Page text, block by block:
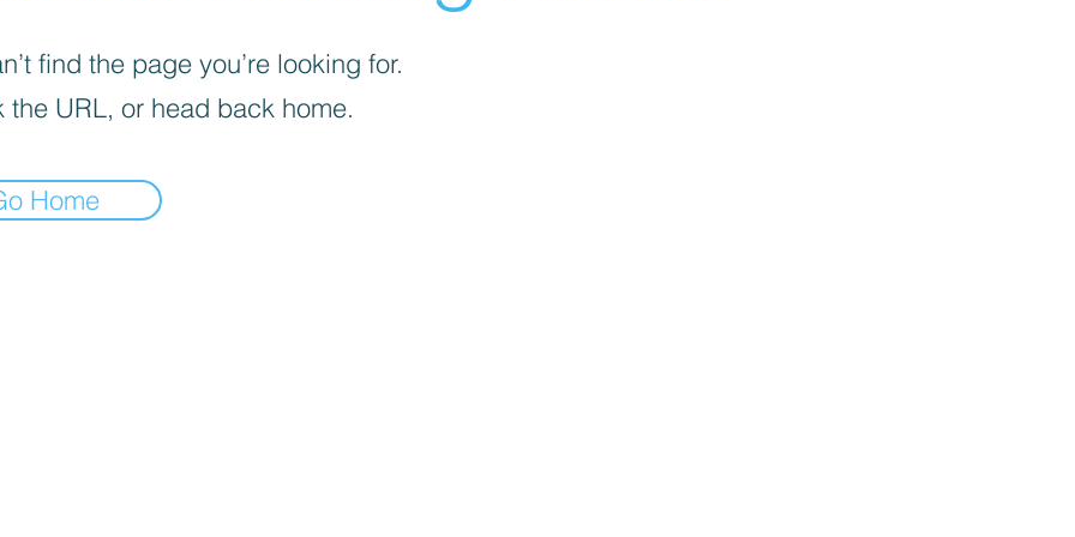
find the page you’re looking for.
the URL, or head back home.
Home